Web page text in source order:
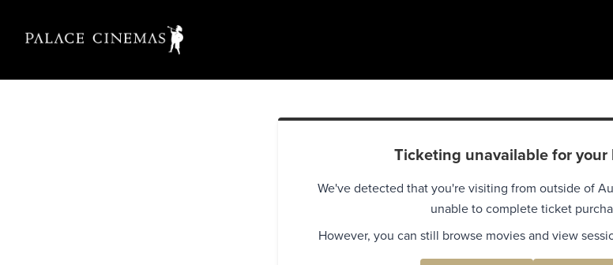
Ticketing unavailable for your
We've detected that you're visiting from outside of
unable to complete ticket
However, you can still browse movies and view